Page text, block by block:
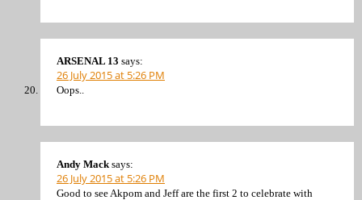
ARSENAL 13 says:
26 July 2015 at 5:26 PM
Oops..
Andy Mack says:
26 July 2015 at 5:26 PM
Good to see Akpom and Jeff are the first 2 to celebrate with